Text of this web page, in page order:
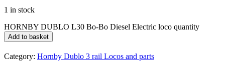
1 in stock
HORNBY DUBLO L30 Bo-Bo Diesel Electric loco quantity
Add to basket
Category: Hornby Dublo 3 rail Locos and parts